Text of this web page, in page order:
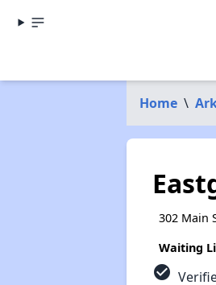
Home \
302 Main
Waiting
check_circle